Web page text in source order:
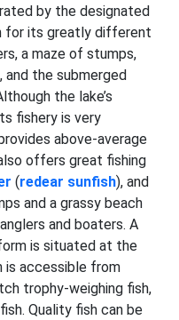
by the designated
for its greatly different
a maze of stumps,
the submerged
the lake’s
fishery is very
above-average
offers great fishing
(redear sunfish), and
and a grassy beach
and boaters. A
is situated at the
is accessible from
trophy-weighing fish,
Quality fish can be